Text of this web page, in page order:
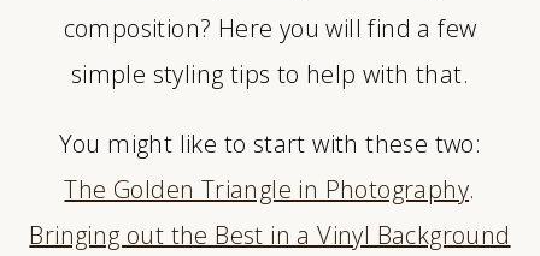
composition? Here you will find a few
simple styling tips to help with that.
You might like to start with these two:
The Golden Triangle in Photography.
Bringing out the Best in a Vinyl Background